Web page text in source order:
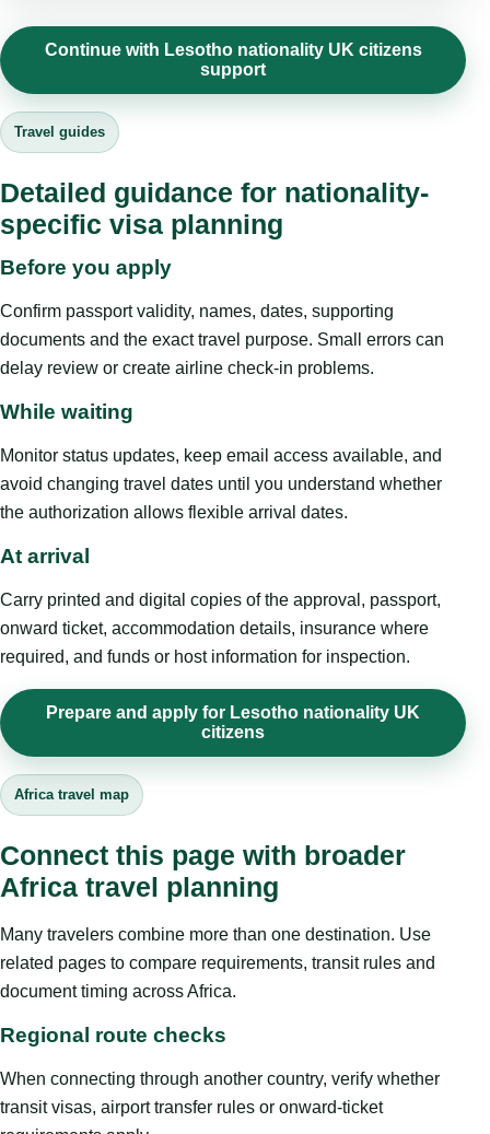
Continue with Lesotho nationality UK citizens
support
Travel guides
Detailed guidance for nationality-
specific visa planning
Before you apply
Confirm passport validity, names, dates, supporting
documents and the exact travel purpose. Small errors can
delay review or create airline check-in problems.
While waiting
Monitor status updates, keep email access available, and
avoid changing travel dates until you understand whether
the authorization allows flexible arrival dates.
At arrival
Carry printed and digital copies of the approval, passport,
onward ticket, accommodation details, insurance where
required, and funds or host information for inspection.
Prepare and apply for Lesotho nationality UK
citizens
Africa travel map
Connect this page with broader
Africa travel planning
Many travelers combine more than one destination. Use
related pages to compare requirements, transit rules and
document timing across Africa.
Regional route checks
When connecting through another country, verify whether
transit visas, airport transfer rules or onward-ticket